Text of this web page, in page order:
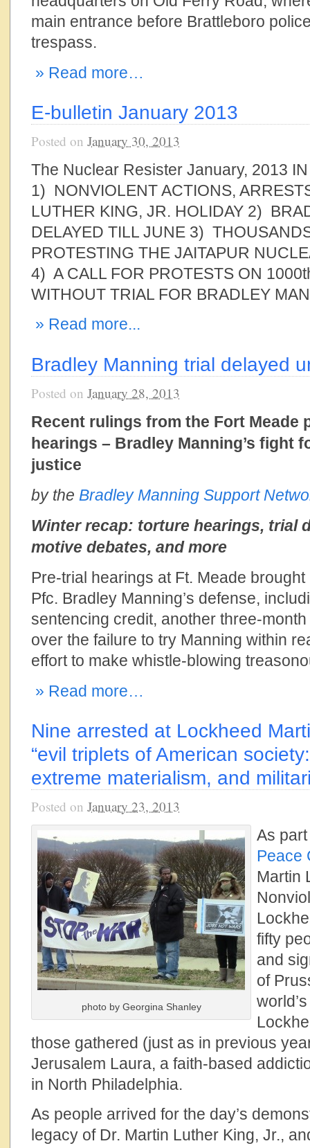
main entrance before Brattleboro
trespass.
» Read more…
E-bulletin January 2013
Posted on January 30, 2013
The Nuclear Resister January, 2013
1) NONVIOLENT ACTIONS,
LUTHER KING, JR. HOLIDAY 2)
DELAYED TILL JUNE 3)
PROTESTING THE JAITAPUR
4) A CALL FOR PROTESTS ON
WITHOUT TRIAL FOR BRADLEY
» Read more...
Bradley Manning trial delayed
Posted on January 28, 2013
Recent rulings from the Fort Meade
hearings – Bradley Manning’s fight
justice
by the Bradley Manning Support
Winter recap: torture hearings, trial
motive debates, and more
Pre-trial hearings at Ft. Meade
Pfc. Bradley Manning’s defense,
sentencing credit, another three-
over the failure to try Manning within
effort to make whistle-blowing
» Read more…
Nine arrested at Lockheed
“evil triplets of American
extreme materialism, and
Posted on January 23, 2013
photo by Georgina Shanley
As
Peace
Martin
fifty
and
of
those gathered (just as in previous
Jerusalem Laura, a faith-based
in North Philadelphia.
As people arrived for the day’s
legacy of Dr. Martin Luther King, Jr.,